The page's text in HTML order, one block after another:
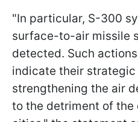
"In particular, S-300
surface-to-air missile
detected. Such
indicate their
strengthening the air
to the detriment of the